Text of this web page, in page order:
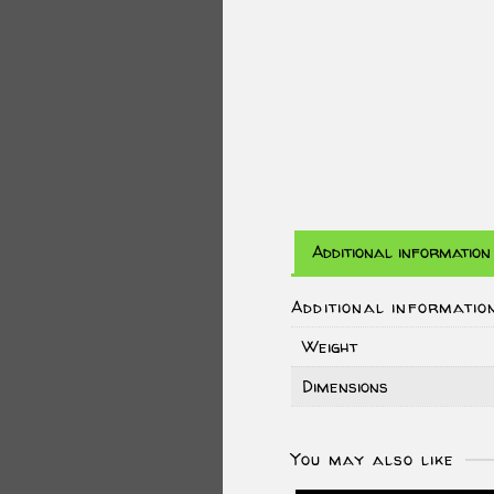
Additional information
Additional
Weight
Dimensions
You may also like